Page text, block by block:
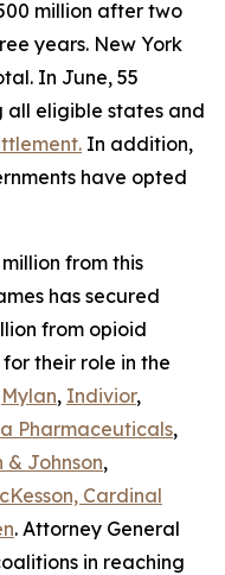
million after two
years. New York
In June, 55
all eligible states and
In addition,
have opted
from this
has secured
from opioid
their role in the
Mylan, Indivior,
Pharmaceuticals,
& Johnson,
Cardinal
. Attorney General
in reaching